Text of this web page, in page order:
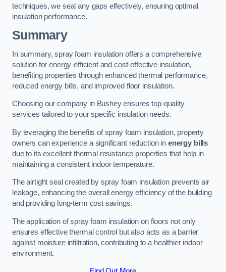
techniques, we seal any gaps effectively, ensuring optimal
insulation performance.
Summary
In summary, spray foam insulation offers a comprehensive
solution for energy-efficient and cost-effective insulation,
benefiting properties through enhanced thermal performance,
reduced energy bills, and improved floor insulation.
Choosing our company in Bushey ensures top-quality
services tailored to your specific insulation needs.
By leveraging the benefits of spray foam insulation, property
owners can experience a significant reduction in energy bills
due to its excellent thermal resistance properties that help in
maintaining a consistent indoor temperature.
The airtight seal created by spray foam insulation prevents air
leakage, enhancing the overall energy efficiency of the building
and providing long-term cost savings.
The application of spray foam insulation on floors not only
ensures effective thermal control but also acts as a barrier
against moisture infiltration, contributing to a healthier indoor
environment.